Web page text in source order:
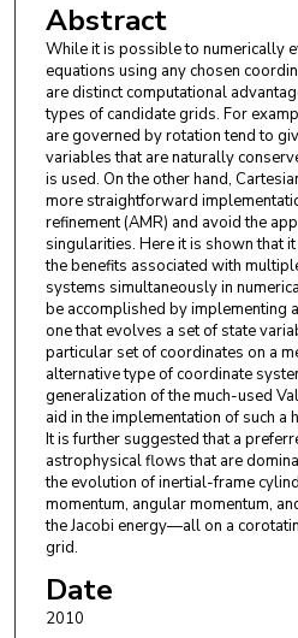
Abstract
While it is possible to numerically
equations using any chosen
are distinct computational
types of candidate grids. For
are governed by rotation tend to
variables that are naturally
is used. On the other hand,
more straightforward
refinement (AMR) and avoid the
singularities. Here it is shown that
the benefits associated with
systems simultaneously in
be accomplished by implementing
one that evolves a set of state
particular set of coordinates on a
alternative type of coordinate
generalization of the much-used
aid in the implementation of such a
It is further suggested that a
astrophysical flows that are
the evolution of inertial-frame
momentum, angular momentum,
the Jacobi energy—all on a
grid.
Date
2010